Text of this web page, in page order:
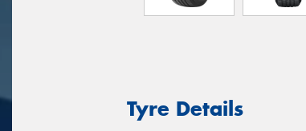
Tyre Details